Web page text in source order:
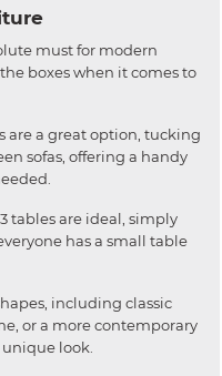
must for modern
boxes when it comes to
are a great option, tucking
sofas, offering a handy
tables are ideal, simply
has a small table
including classic
or a more contemporary
unique look.